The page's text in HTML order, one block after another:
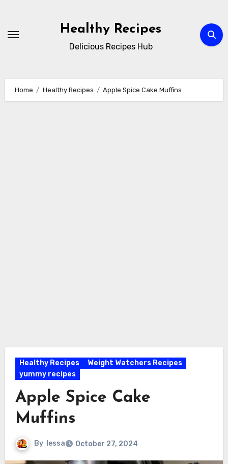
content
Healthy Recipes
Delicious Recipes Hub
Home Healthy Recipes Apple Spice Cake Muffins
Healthy Recipes
Weight Watchers Recipes
yummy recipes
Apple Spice Cake
Muffins
By lessa October 27, 2024